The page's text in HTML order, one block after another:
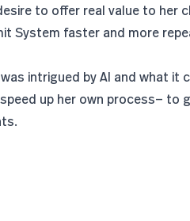
to offer real value to her
System faster and more
intrigued by AI and what it
up her own process— to